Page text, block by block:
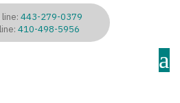
443-279-0379
410-498-5956
a